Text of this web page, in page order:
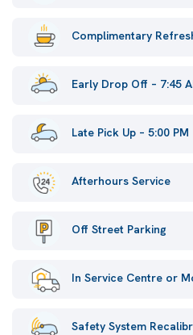
Complimentary
Early Drop Off – 7:45
Late Pick Up – 5:00 PM
Afterhours Service
Off Street Parking
In Service Centre or
Safety System